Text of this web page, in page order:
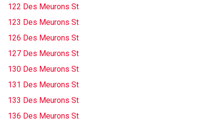
122 Des Meurons St
123 Des Meurons St
126 Des Meurons St
127 Des Meurons St
130 Des Meurons St
131 Des Meurons St
133 Des Meurons St
136 Des Meurons St